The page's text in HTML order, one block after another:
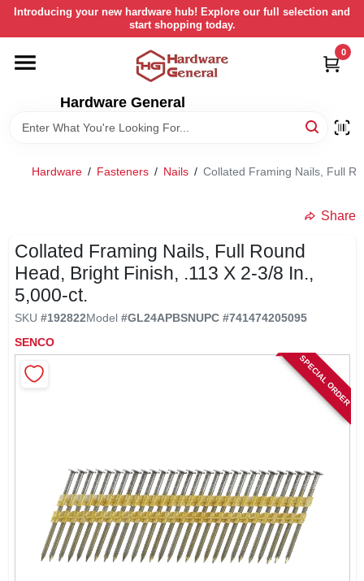
Skip
content
Introducing your new hardware hub! Explore our full selection and
start shopping today.
Hardware General
0
HOME
DEPARTMENTS
STORE INFORMATION
RETURN POLICY
SIGN IN
Hardware / Fasteners / Nails / Collated Framing Nails, Full
Share
Collated Framing Nails, Full Round
Head, Bright Finish, .113 X 2-3/8 In.,
5,000-ct.
SKU #192822Model #GL24APBSNUPC #741474205095
SENCO
SPECIAL ORDER